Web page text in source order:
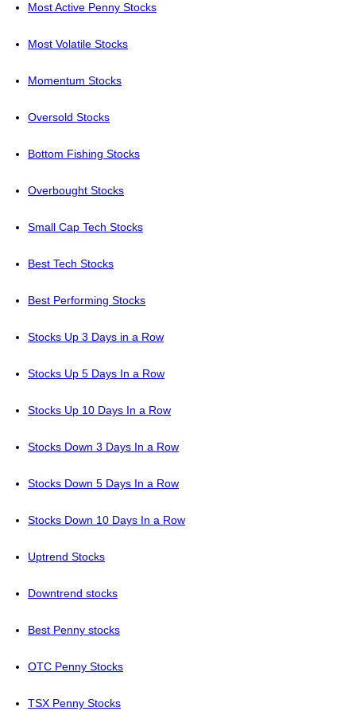
Most Active Penny Stocks
Most Volatile Stocks
Momentum Stocks
Oversold Stocks
Bottom Fishing Stocks
Overbought Stocks
Small Cap Tech Stocks
Best Tech Stocks
Best Performing Stocks
Stocks Up 3 Days in a Row
Stocks Up 5 Days In a Row
Stocks Up 10 Days In a Row
Stocks Down 3 Days In a Row
Stocks Down 5 Days In a Row
Stocks Down 10 Days In a Row
Uptrend Stocks
Downtrend stocks
Best Penny stocks
OTC Penny Stocks
TSX Penny Stocks